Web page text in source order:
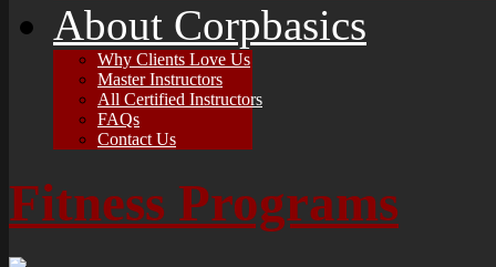
About Corpbasics
Why Clients Love Us
Master Instructors
All Certified Instructors
FAQs
Contact Us
Fitness Programs